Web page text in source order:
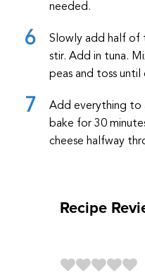
needed.
Slowly add half of
stir. Add in tuna.
peas and toss
Add everything to
bake for 30
cheese halfway
Recipe